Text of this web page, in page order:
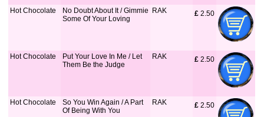
Hot Chocolate
No Doubt About It / Gimmie
Some Of Your Loving
RAK £ 2.50
Hot Chocolate
Put Your Love In Me / Let
Them Be the Judge
RAK £ 2.50
Hot Chocolate
So You Win Again / A Part
Of Being With You
RAK £ 2.50